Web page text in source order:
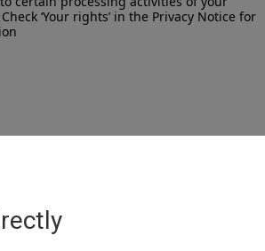
‘Your rights’ in the Privacy Notice for